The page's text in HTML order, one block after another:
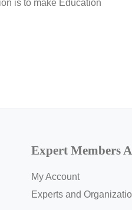
Expert Members
My Account
Experts and